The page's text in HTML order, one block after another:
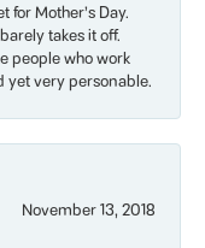
Mother’s Day.
takes it off.
people who work
yet very personable.
November 13, 2018